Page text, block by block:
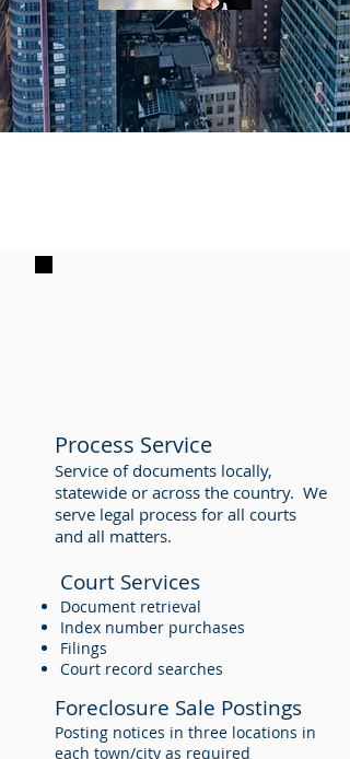
Process Service
Service of documents locally,
statewide or across the country. We
serve legal process for all courts
and all matters.
Court Services
Document retrieval
Index number purchases
Filings
Court record searches
Foreclosure Sale Postings
Posting notices in three locations in
each town/city as required